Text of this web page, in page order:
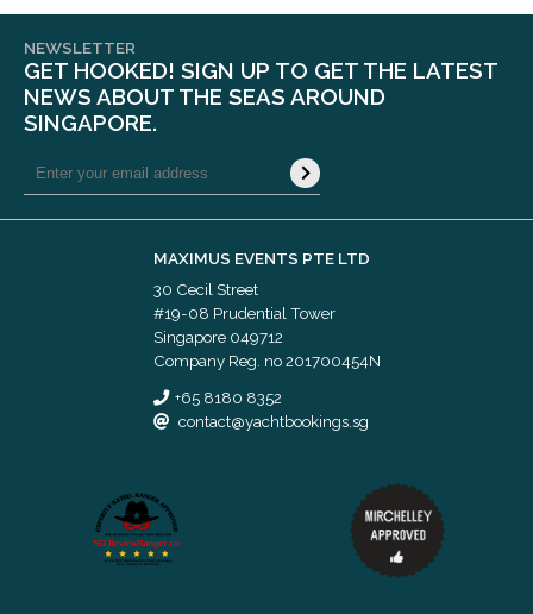
NEWSLETTER
GET HOOKED! SIGN UP TO GET THE LATEST
NEWS ABOUT THE SEAS AROUND
SINGAPORE.
MAXIMUS EVENTS PTE LTD
30 Cecil Street
#19-08 Prudential Tower
Singapore 049712
Company Reg. no 201700454N
+65 8180 8352
contact@yachtbookings.sg